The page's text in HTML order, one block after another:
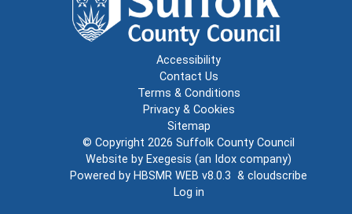
Accessibility
Contact Us
Terms & Conditions
Privacy & Cookies
Sitemap
© Copyright 2026 Suffolk County Council
Website by Exegesis (an Idox company)
Powered by HBSMR WEB v8.0.3 & cloudscribe
Log in